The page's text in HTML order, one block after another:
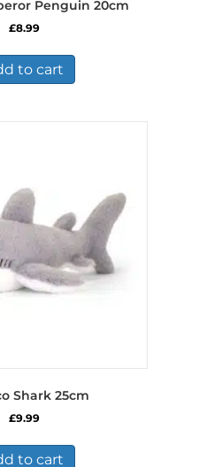
Penguin 20cm
£8.99
to cart
Shark 25cm
£9.99
to cart